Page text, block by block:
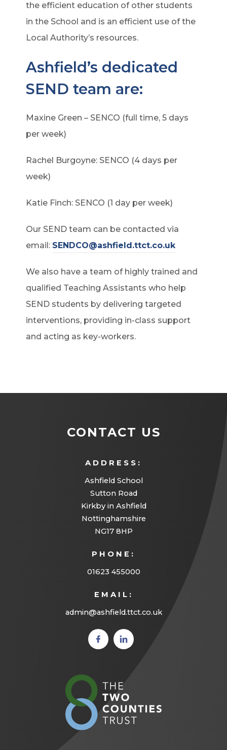
the efficient education of other students
in the School and is an efficient use of the
Local Authority’s resources.
Ashfield’s dedicated
SEND team are:
Maxine Green – SENCO (full time, 5 days
per week)
Rachel Burgoyne: SENCO (4 days per
week)
Katie Finch: SENCO (1 day per week)
Our SEND team can be contacted via
email: SENDCO@ashfield.ttct.co.uk
We also have a team of highly trained and
qualified Teaching Assistants who help
SEND students by delivering targeted
interventions, providing in-class support
and acting as key-workers.
CONTACT US
ADDRESS:
Ashfield School
Sutton Road
Kirkby in Ashfield
Nottinghamshire
NG17 8HP
PHONE:
01623 455000
EMAIL:
admin@ashfield.ttct.co.uk
(opens
in new
(opens
in new
new